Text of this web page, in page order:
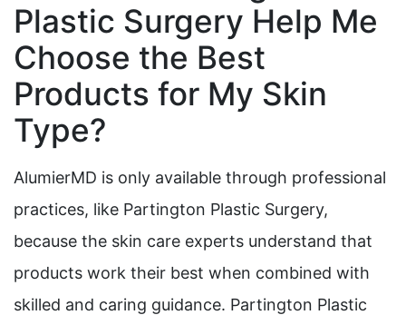
Plastic Surgery Help Me
Choose the Best
Products for My Skin
Type?
AlumierMD is only available through professional
practices, like Partington Plastic Surgery,
because the skin care experts understand that
products work their best when combined with
skilled and caring guidance. Partington Plastic